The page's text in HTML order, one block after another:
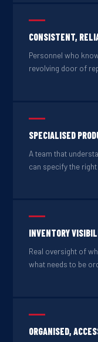
CONSISTENT,
Personnel who
revolving door of
SPECIALISED
A team that
can specify the
INVENTORY
Real oversight of
what needs to be
ORGANISED,